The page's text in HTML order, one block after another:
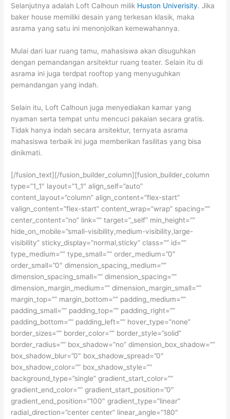
Selanjutnya adalah Loft Calhoun milik Huston Univerisity. Jika
baker house memiliki desain yang terkesan klasik, maka
asrama yang satu ini menonjolkan kemewahannya.
Mulai dari luar ruang tamu, mahasiswa akan disuguhkan
dengan pemandangan arsitektur ruang teater. Selain itu di
asrama ini juga terdpat rooftop yang menyuguhkan
pemandangan yang indah.
Selain itu, Loft Calhoun juga menyediakan kamar yang
nyaman serta tempat untu mencuci pakaian secara gratis.
Tidak hanya indah secara arsitektur, ternyata asrama
mahasiswa terbaik ini juga memberikan fasilitas yang bisa
dinikmati.
[/fusion_text][/fusion_builder_column][fusion_builder_column
type=”1_1″ layout=”1_1″ align_self=”auto”
content_layout=”column” align_content=”flex-start”
valign_content=”flex-start” content_wrap=”wrap” spacing=””
center_content=”no” link=”” target=”_self” min_height=””
hide_on_mobile=”small-visibility,medium-visibility,large-
visibility” sticky_display=”normal,sticky” class=”” id=””
type_medium=”” type_small=”” order_medium=”0″
order_small=”0″ dimension_spacing_medium=””
dimension_spacing_small=”” dimension_spacing=””
dimension_margin_medium=”” dimension_margin_small=””
margin_top=”” margin_bottom=”” padding_medium=””
padding_small=”” padding_top=”” padding_right=””
padding_bottom=”” padding_left=”” hover_type=”none”
border_sizes=”” border_color=”” border_style=”solid”
border_radius=”” box_shadow=”no” dimension_box_shadow=””
box_shadow_blur=”0″ box_shadow_spread=”0″
box_shadow_color=”” box_shadow_style=””
background_type=”single” gradient_start_color=””
gradient_end_color=”” gradient_start_position=”0″
gradient_end_position=”100″ gradient_type=”linear”
radial_direction=”center center” linear_angle=”180″